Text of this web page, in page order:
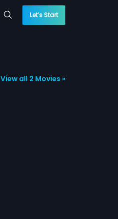
Let’s Start
View all 2 Movies »